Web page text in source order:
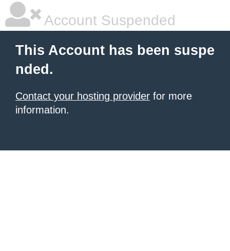
Account Suspended
This Account has been suspe
nded.
Contact your hosting provider for more
information.